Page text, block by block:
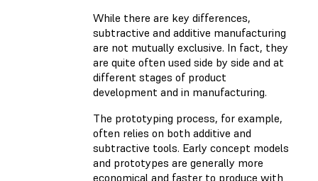
While there are key differences,
subtractive and additive manufacturing
are not mutually exclusive. In fact, they
are quite often used side by side and at
different stages of product
development and in manufacturing.
The prototyping process, for example,
often relies on both additive and
subtractive tools. Early concept models
and prototypes are generally more
economical and faster to produce with